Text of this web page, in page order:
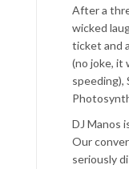
After a
wicked
ticket and
(no joke, it
speeding),
DJ Manos
Our
seriously